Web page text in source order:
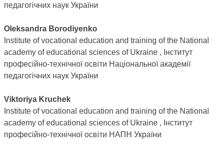
педагогічних наук України
Oleksandra Borodiyenko
Institute of vocational education and training of the National
academy of educational sciences of Ukraine , Інститут
професійно-технічної освіти Національної академії
педагогічних наук України
Viktoriya Kruchek
Institute of vocational education and training of the National
academy of educational sciences of Ukraine , Інститут
професійно-технічної освіти НАПН України